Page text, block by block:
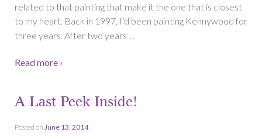
related to that painting that make it the one that is closest
to my heart. Back in 1997, I’d been painting Kennywood for
three years. After two years …
Read more ›
A Last Peek Inside!
Posted on June 13, 2014